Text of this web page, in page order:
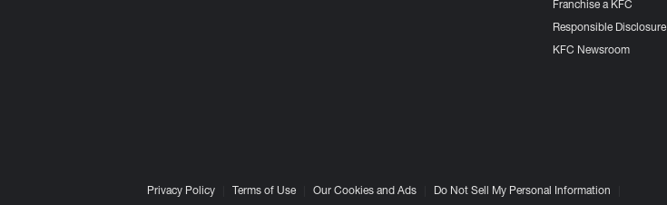
Franchise a KFC
Responsible Disclosure
KFC Newsroom
Privacy Policy Terms of Use Our Cookies and Ads Do Not Sell My Personal Information